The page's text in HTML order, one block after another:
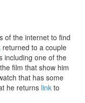
of the internet to find
returned to a couple
including one of the
film that show him
that has some
he returns link to